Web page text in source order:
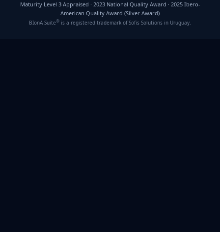
Maturity Level 3 Appraised · 2023 National Quality Award · 2025 Ibero-
American Quality Award (Silver Award)
BIonA Suite® is a registered trademark of Sofis Solutions in Uruguay.